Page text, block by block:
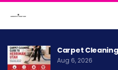
Carpet
Aug 6, 2026